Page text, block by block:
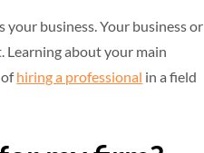
business. Your business or
Learning about your main
ofhiring a professional in a field